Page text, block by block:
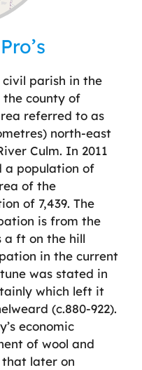
parish in the
county of
referred to as
north-east
Culm. In 2011
a population of
of the
of 7,439. The
is from the
a ft on the hill
in the current
was stated in
which left it
(c.880-922).
economic
of wool and
later on